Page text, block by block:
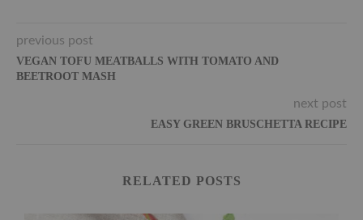
previous post
VEGAN TOFU MEATBALLS WITH TOMATO AND
BEETROOT MASH
next post
EASY GREEN BRUSCHETTA RECIPE
RELATED POSTS